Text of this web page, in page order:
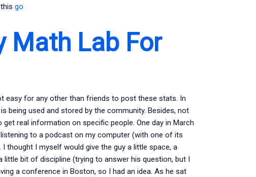
go
Math Lab For
easy for any other than friends to post these stats. In
being used and stored by the community. Besides, not
real information on specific people. One day in March
to a podcast on my computer (with one of its
thought I myself would give the guy a little space, a
bit of discipline (trying to answer his question, but I
a conference in Boston, so I had an idea. As he sat